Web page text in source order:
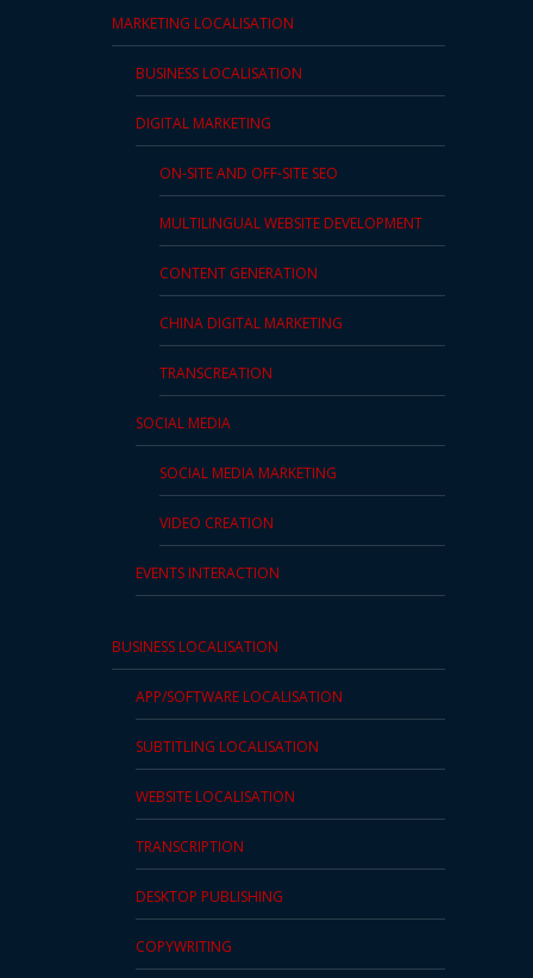
MARKETING LOCALISATION
BUSINESS LOCALISATION
DIGITAL MARKETING
ON-SITE AND OFF-SITE SEO
MULTILINGUAL WEBSITE DEVELOPMENT
CONTENT GENERATION
CHINA DIGITAL MARKETING
TRANSCREATION
SOCIAL MEDIA
SOCIAL MEDIA MARKETING
VIDEO CREATION
EVENTS INTERACTION
BUSINESS LOCALISATION
APP/SOFTWARE LOCALISATION
SUBTITLING LOCALISATION
WEBSITE LOCALISATION
TRANSCRIPTION
DESKTOP PUBLISHING
COPYWRITING